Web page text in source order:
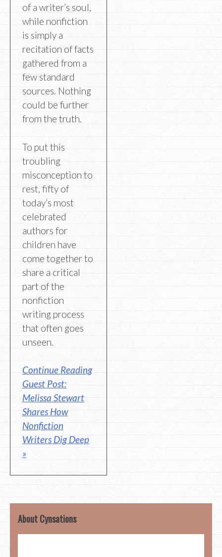
of a writer’s soul,
while nonfiction
is simply a
recitation of facts
gathered from a
few standard
sources. Nothing
could be further
from the truth.
To put this
troubling
misconception to
rest, fifty of
today’s most
celebrated
authors for
children have
come together to
share a critical
part of the
nonfiction
writing process
that often goes
unseen.
Continue Reading
Guest Post:
Melissa Stewart
Shares How
Nonfiction
Writers Dig Deep
»
About Cynsations